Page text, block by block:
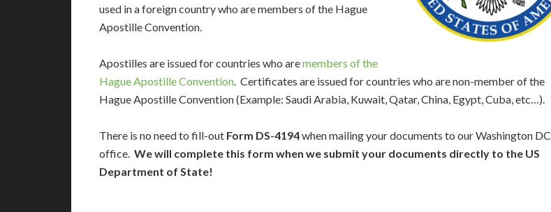
used in a foreign country who are members of the Hague
Apostille Convention.
Apostilles are issued for countries who aremembers of the
Hague Apostille Convention. Certificates are issued for countries who are non-member of the
Hague Apostille Convention (Example: Saudi Arabia, Kuwait, Qatar, China, Egypt, Cuba, etc…).
There is no need to fill-out Form DS-4194when mailing your documents to our Washington DC
office. We will complete this form when we submit your documents directly to the US
Department of State!